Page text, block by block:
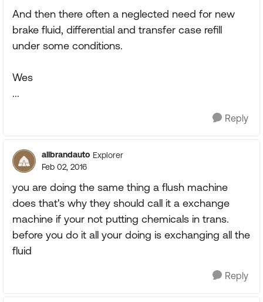
And then there often a neglected need for new
brake fluid, differential and transfer case refill
under some conditions.
Wes
...
Reply
allbrandauto Explorer
Feb 02, 2016
you are doing the same thing a flush machine
does that's why they should call it a exchange
machine if your not putting chemicals in trans.
before you do it all your doing is exchanging all the
fluid
Reply